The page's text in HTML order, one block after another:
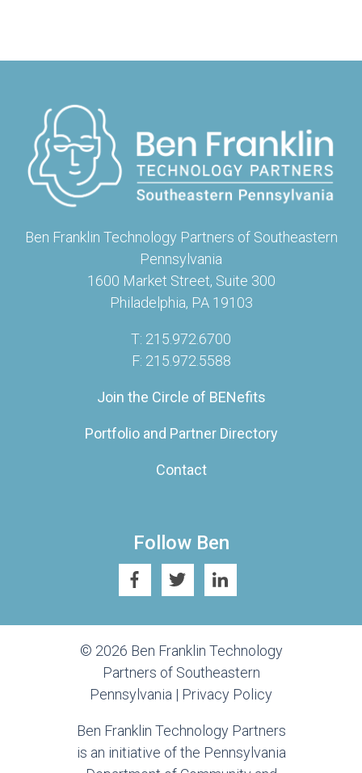
Ben Franklin Technology Partners of Southeastern
Pennsylvania
1600 Market Street, Suite 300
Philadelphia, PA 19103
T: 215.972.6700
F: 215.972.5588
Join the Circle of BENefits
Portfolio and Partner Directory
Contact
Follow Ben
© 2026 Ben Franklin Technology
Partners of Southeastern
Pennsylvania | Privacy Policy
Ben Franklin Technology Partners
is an initiative of the Pennsylvania